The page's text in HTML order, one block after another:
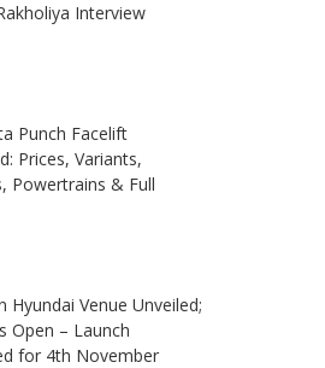
Interview
Punch Facelift
Prices, Variants,
Powertrains & Full
Hyundai Venue Unveiled;
Open – Launch
for 4th November